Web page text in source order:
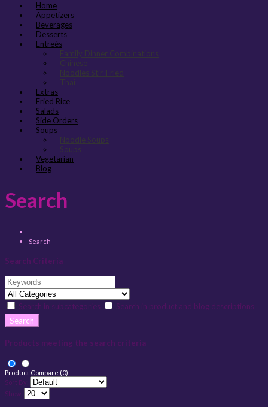
Home
Appetizers
Beverages
Desserts
Entreés
Family Dinner Combinations
Chinese
Noodles Stir-Fried
Thai
Extras
Fried Rice
Salads
Side Orders
Soups
Noodle Soups
Soups
Vegetarian
Blog
Search
Search
Search Criteria
Search in subcategories Search in product and blog descriptions
Products meeting the search criteria
Product Compare (0)
Sort By:
Show: